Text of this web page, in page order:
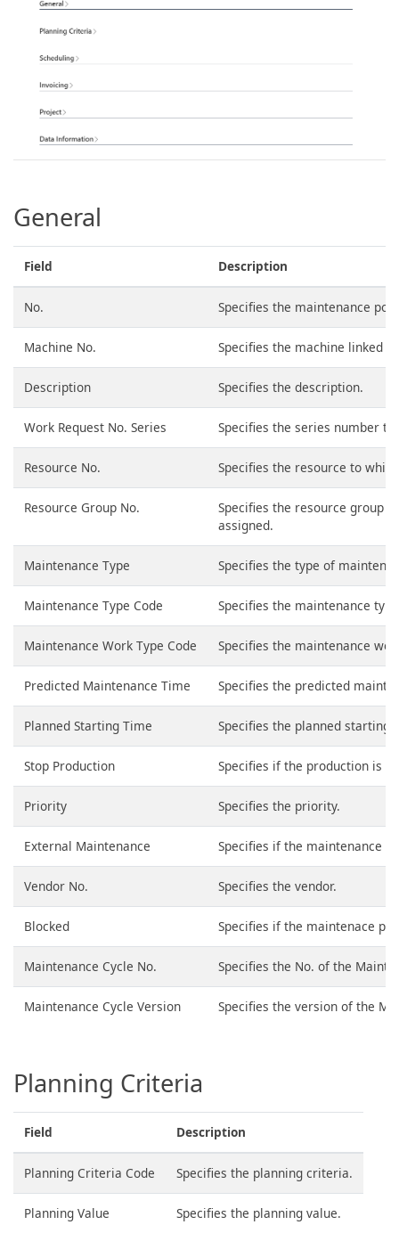
General
Field Description
No. Specifies the maintenance
Machine No. Specifies the machine linked
Description Specifies the description.
Work Request No. Series Specifies the series number
Resource No. Specifies the resource to
Resource Group No.
Specifies the resource group
assigned.
Maintenance Type Specifies the type of
Maintenance Type Code Specifies the maintenance
Maintenance Work Type Code Specifies the maintenance
Predicted Maintenance Time Specifies the predicted
Planned Starting Time Specifies the planned starting
Stop Production Specifies if the production is
Priority Specifies the priority.
External Maintenance Specifies if the maintenance
Vendor No. Specifies the vendor.
Blocked Specifies if the maintenace
Maintenance Cycle No. Specifies the No. of the
Maintenance Cycle Version Specifies the version of the
Planning Criteria
Field Description
Planning Criteria Code Specifies the planning criteria.
Planning Value Specifies the planning value.